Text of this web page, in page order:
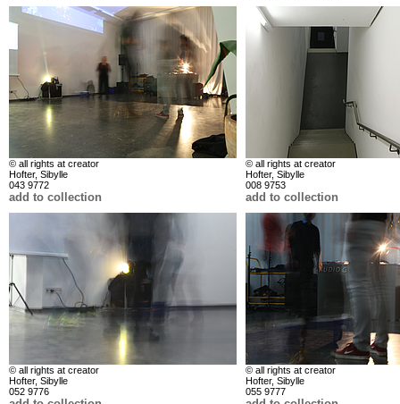
© all rights at creator
Hofter, Sibylle
043 9772
add to collection
© all rights at creator
Hofter, Sibylle
008 9753
add to collection
© all rights at creator
Hofter, Sibylle
052 9776
© all rights at creator
Hofter, Sibylle
055 9777